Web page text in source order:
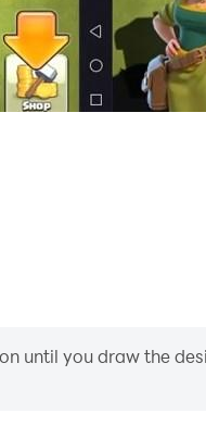
until you draw the